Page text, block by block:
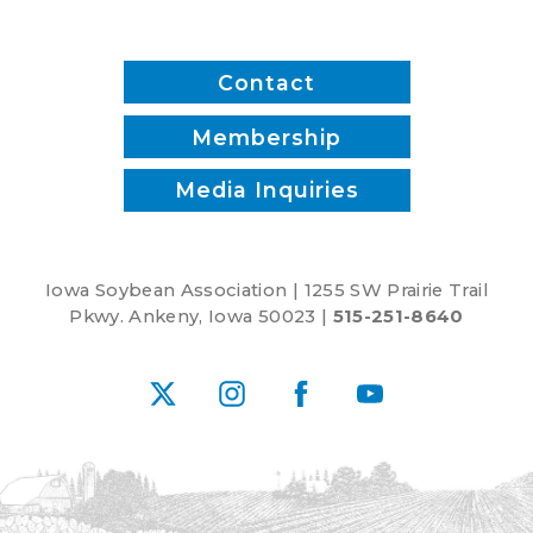
Contact
Membership
Media Inquiries
Iowa Soybean Association | 1255 SW Prairie Trail
Pkwy. Ankeny, Iowa 50023 | 515-251-8640
X InstagramFacebookYouTube